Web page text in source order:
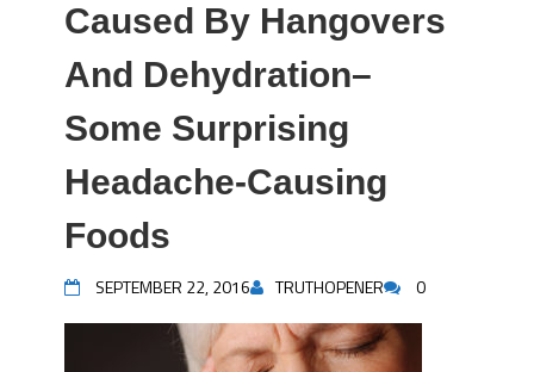
Caused By Hangovers
And Dehydration–
Some Surprising
Headache-Causing
Foods
SEPTEMBER 22, 2016 TRUTHOPENER 0